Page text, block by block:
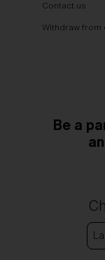
Contact us
Withdraw from
Be a